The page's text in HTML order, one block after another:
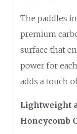
The paddles
premium
surface that
power for
adds a touch
Lightweight
Honeycomb